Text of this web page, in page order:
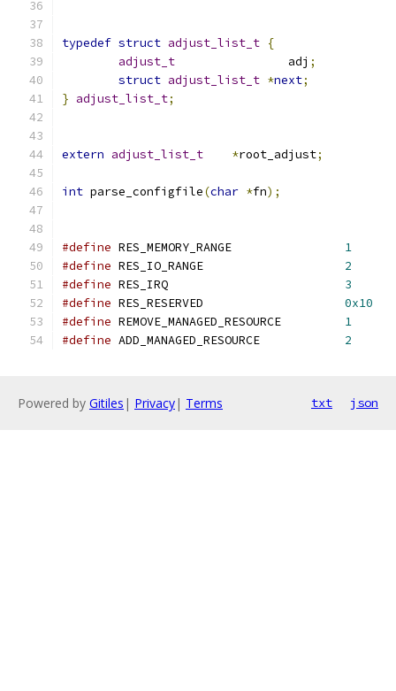
typedef struct adjust_list_t {
adjust_t
		adj
;
struct adjust_list_t *next;
} adjust_list_t;
extern adjust_list_t *root_adjust;
int parse_configfile(char *fn);
#define
1
#define
2
#define
3
#define
0x10
#define
1
#define
2
Powered by Gitiles | Privacy| Terms txt json